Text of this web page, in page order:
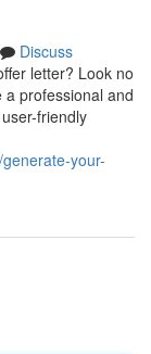
Discuss
letter? Look no
professional and
friendly
your-